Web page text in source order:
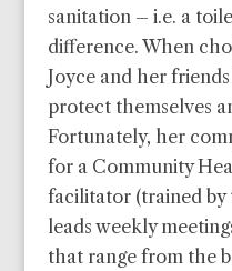
sanitation – i.e. a
difference. When
Joyce and her
protect themselves
Fortunately, her
for a Community
facilitator (trained
leads weekly
that range from the